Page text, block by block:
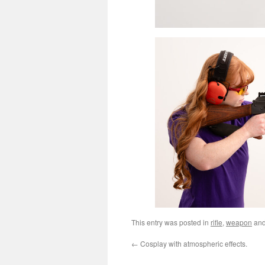
This entry was posted in rifle, weapon
← Cosplay with atmospheric effects.